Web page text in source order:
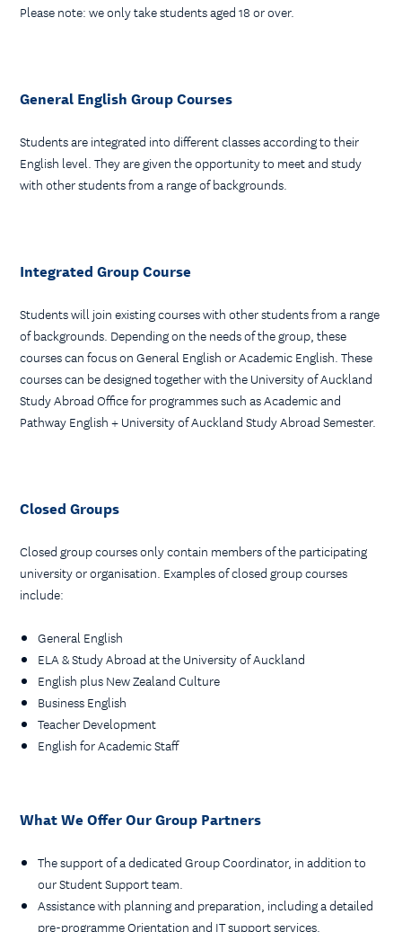
Please note: we only take students aged 18 or over.
General English Group Courses
Students are integrated into different classes according to their
English level. They are given the opportunity to meet and study
with other students from a range of backgrounds.
Integrated Group Course
Students will join existing courses with other students from a range
of backgrounds. Depending on the needs of the group, these
courses can focus on General English or Academic English. These
courses can be designed together with the University of Auckland
Study Abroad Office for programmes such as Academic and
Pathway English + University of Auckland Study Abroad Semester.
Closed Groups
Closed group courses only contain members of the participating
university or organisation. Examples of closed group courses
include:
General English
ELA & Study Abroad at the University of Auckland
English plus New Zealand Culture
Business English
Teacher Development
English for Academic Staff
What We Offer Our Group Partners
The support of a dedicated Group Coordinator, in addition to
our Student Support team.
Assistance with planning and preparation, including a detailed
pre-programme Orientation and IT support services.